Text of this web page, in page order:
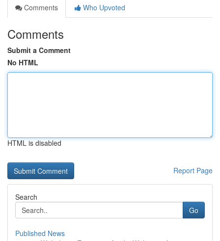
Comments
Who Upvoted
Comments
Submit a Comment
No HTML
HTML is disabled
Report Page
Search
Go
Published News